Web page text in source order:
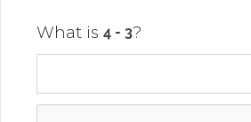
What is ?